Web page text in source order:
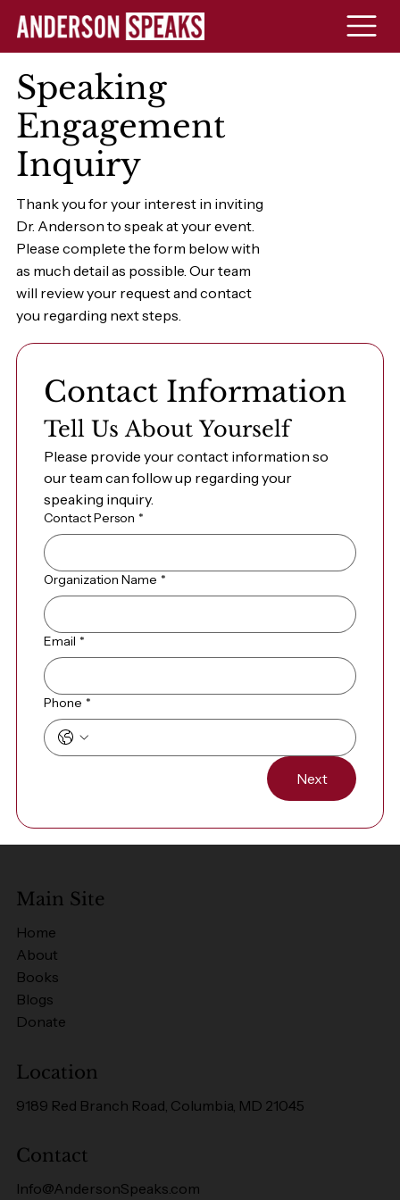
Speaking
Engagement
Inquiry
Thank you for your interest in inviting
Dr. Anderson to speak at your event.
Please complete the form below with
as much detail as possible. Our team
will review your request and contact
you regarding next steps.
Contact Information
Tell Us About Yourself
Please provide your contact information so
our team can follow up regarding your
speaking inquiry.
Contact Person *
Organization Name *
Email *
Phone *
Next
Main Site
Home
About
Books
Blogs
Donate
Location
9189 Red Branch Road, Columbia, MD 21045
Contact
Info@AndersonSpeaks.com